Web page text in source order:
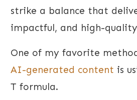
strike a balance that
impactful, and high-
One of my favorite
AI-generated content is
T formula.